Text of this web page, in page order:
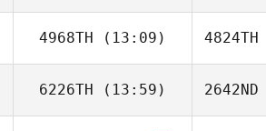
Kawai Shota
Jason Shiff
4968TH (13:09)
Michele
Venturella
4824TH
6226TH (13:59) 2642ND